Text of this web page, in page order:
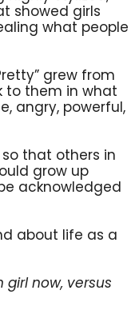
showed girls
what people
grew from
to them in what
angry, powerful,
that others in
grow up
acknowledged
about life as a
now, versus